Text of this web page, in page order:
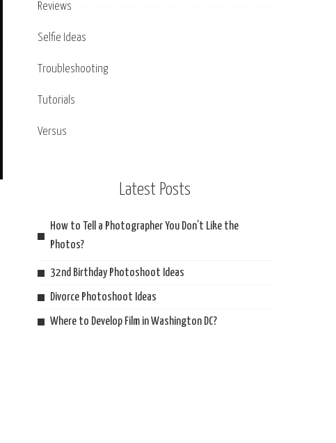
Reviews
Selfie Ideas
Troubleshooting
Tutorials
Versus
Latest Posts
How to Tell a Photographer You Don’t Like the
Photos?
32nd Birthday Photoshoot Ideas
Divorce Photoshoot Ideas
Where to Develop Film in Washington DC?